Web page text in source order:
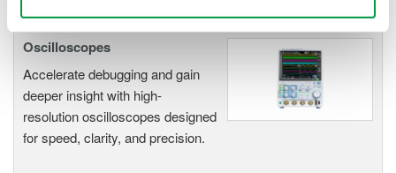
Oscilloscopes
Accelerate debugging and gain
deeper insight with high-
resolution oscilloscopes designed
for speed, clarity, and precision.